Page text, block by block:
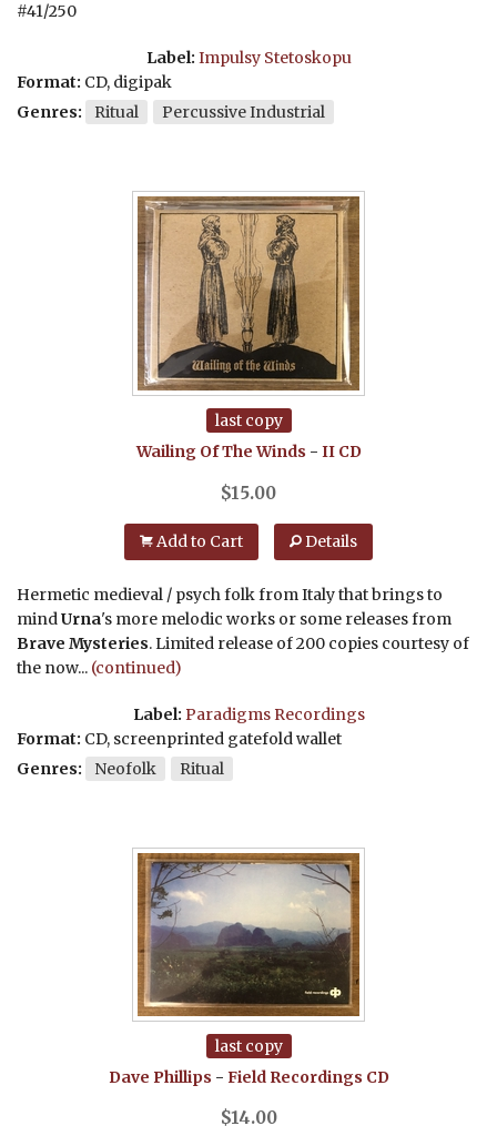
#41/250
Label: Impulsy Stetoskopu
Format: CD, digipak
Genres:
Ritual Percussive Industrial
last copy
Wailing Of The Winds - II CD
$15.00
Add to Cart Details
Hermetic medieval / psych folk from Italy that brings to
mindUrna's more melodic works or some releases from
Brave Mysteries. Limited release of 200 copies courtesy of
the now... (continued)
Label: Paradigms Recordings
Format: CD, screenprinted gatefold wallet
Genres:
Neofolk Ritual
last copy
Dave Phillips - Field Recordings CD
$14.00